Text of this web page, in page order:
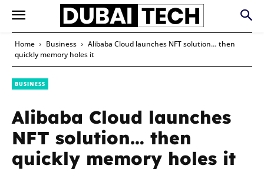
Home Business
Alibaba Cloud launches NFT solution… then
quickly memory holes it
BUSINESS
Alibaba Cloud launches
NFT solution… then
quickly memory holes it